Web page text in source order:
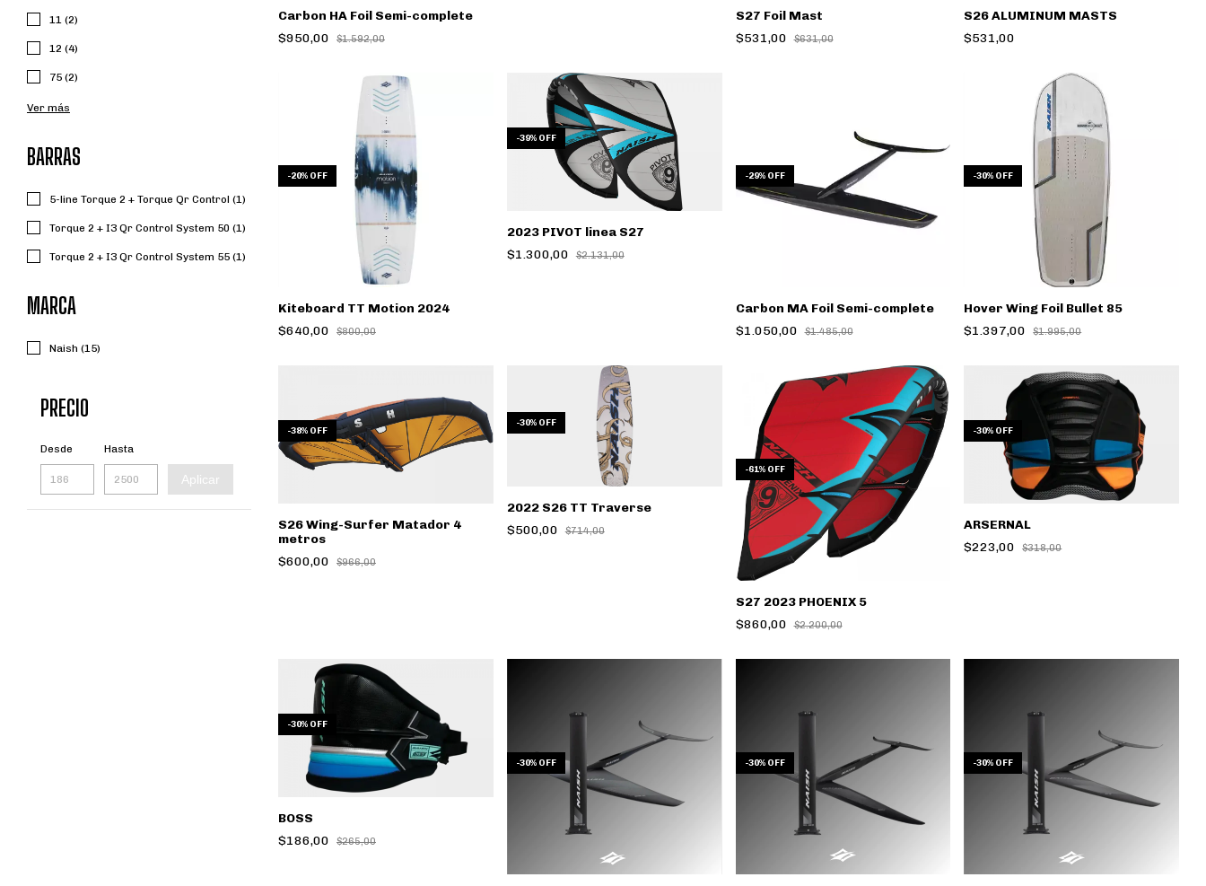
11 (2)
12 (4)
75 (2)
Ver más
BARRAS
5-line Torque 2 + Torque Qr Control (1)
Torque 2 + I3 Qr Control System 50 (1)
Torque 2 + I3 Qr Control System 55 (1)
MARCA
Naish (15)
PRECIO
Desde Hasta
Aplicar
Carbon HA Foil Semi-complete
$950,00
$1.592,00
S27 Foil Mast
$531,00
$631,00
S26 ALUMINUM MASTS
$531,00
-20% OFF
Kiteboard TT Motion 2024
$640,00
$800,00
-39% OFF
2023 PIVOT linea S27
$1.300,00
$2.131,00
-29% OFF
Carbon MA Foil Semi-complete
$1.050,00
$1.485,00
-30% OFF
Hover Wing Foil Bullet 85
$1.397,00
$1.995,00
-38% OFF
S26 Wing-Surfer Matador 4
metros
$600,00
$966,00
-30% OFF
2022 S26 TT Traverse
$500,00
$714,00
-61% OFF
S27 2023 PHOENIX 5
$860,00
$2.200,00
-30% OFF
ARSERNAL
$223,00
$318,00
-30% OFF
BOSS
$186,00
$265,00
-30% OFF -30% OFF -30% OFF